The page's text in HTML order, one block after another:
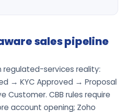
sales pipeline
regulated-services reality:
→ KYC Approved → Proposal
Customer. CBB rules require
account opening; Zoho